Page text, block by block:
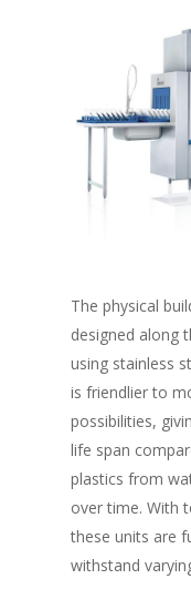
The physical
designed along
using stainless
is friendlier to
possibilities,
life span
plastics from
over time. With
these units are
withstand